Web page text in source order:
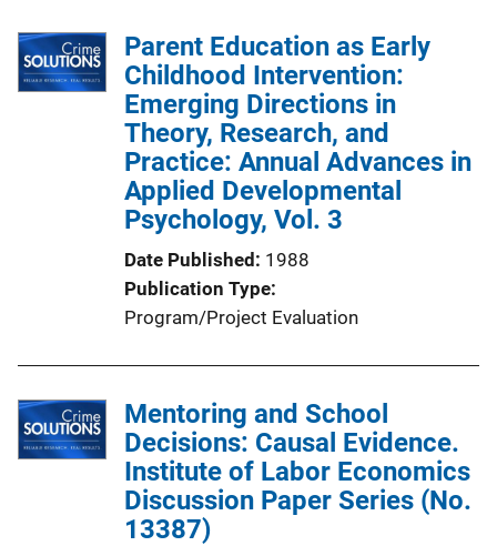
Parent Education as Early
Childhood Intervention:
Emerging Directions in
Theory, Research, and
Practice: Annual Advances in
Applied Developmental
Psychology, Vol. 3
Date Published 1988
Publication Type
Program/Project Evaluation
Mentoring and School
Decisions: Causal Evidence.
Institute of Labor Economics
Discussion Paper Series (No.
13387)